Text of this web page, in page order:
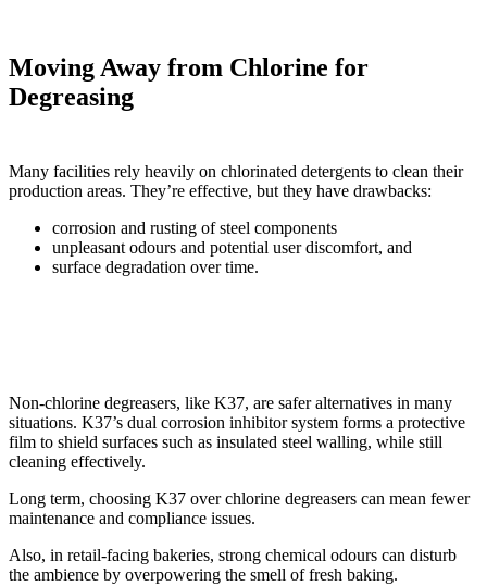
Moving Away from Chlorine for
Degreasing
Many facilities rely heavily on chlorinated detergents to clean their
production areas. They’re effective, but they have drawbacks:
corrosion and rusting of steel components
unpleasant odours and potential user discomfort, and
surface degradation over time.
Non-chlorine degreasers, like K37, are safer alternatives in many
situations. K37’s dual corrosion inhibitor system forms a protective
film to shield surfaces such as insulated steel walling, while still
cleaning effectively.
Long term, choosing K37 over chlorine degreasers can mean fewer
maintenance and compliance issues.
Also, in retail-facing bakeries, strong chemical odours can disturb
the ambience by overpowering the smell of fresh baking.